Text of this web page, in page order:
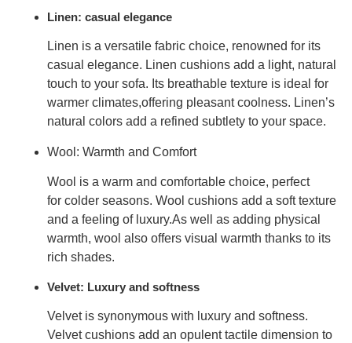
Linen: casual elegance
Linen is a versatile fabric choice, renowned for its
casual elegance. Linen cushions add a light, natural
touch to your sofa. Its breathable texture is ideal for
warmer climates,offering pleasant coolness. Linen’s
natural colors add a refined subtlety to your space.
Wool: Warmth and Comfort
Wool is a warm and comfortable choice, perfect
for colder seasons. Wool cushions add a soft texture
and a feeling of luxury.As well as adding physical
warmth, wool also offers visual warmth thanks to its
rich shades.
Velvet: Luxury and softness
Velvet is synonymous with luxury and softness.
Velvet cushions add an opulent tactile dimension to